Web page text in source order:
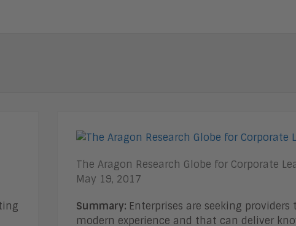
Corporate
Security
The Aragon Research Globe for Corporate
May 19, 2017
Summary: Enterprises are seeking
modern experience and that can deliver